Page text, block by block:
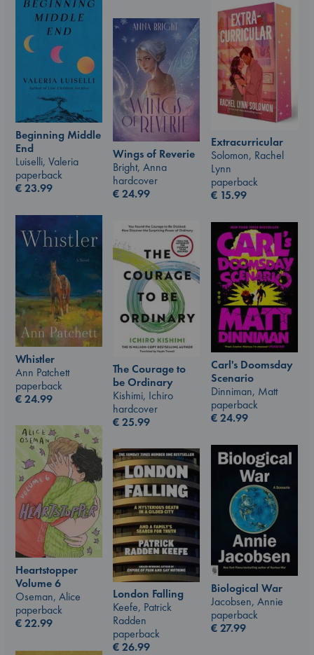
Beginning Middle
End
Luiselli, Valeria
paperback
€23.99
Extracurricular
Solomon, Rachel
Lynn
paperback
€ 15.99
Wings of Reverie
Bright, Anna
hardcover
€24.99
Whistler
Ann Patchett
paperback
€24.99
The Courage to
be Ordinary
Kishimi, Ichiro
hardcover
€25.99
Carl's Doomsday
Scenario
Dinniman, Matt
paperback
€24.99
Heartstopper
Volume 6
Oseman, Alice
paperback
€22.99
Biological War
Jacobsen, Annie
paperback
€27.99
London Falling
Keefe, Patrick
Radden
paperback
€26.99